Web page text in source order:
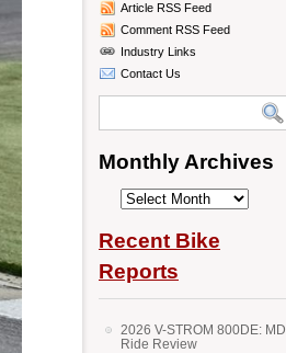
Article RSS Feed
Comment RSS Feed
Industry Links
Contact Us
Monthly Archives
Monthly
Recent Bike
Reports
2026 V-STROM 800DE: MD
Ride Review